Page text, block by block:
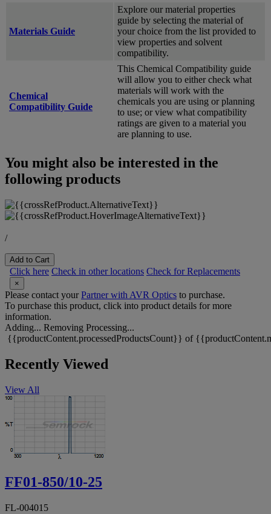
Materials Guide
Explore our material properties
guide by selecting the material of
your choice from the list provided to
view properties and solvent
compatibility.
Chemical
Compatibility Guide
This Chemical Compatibility guide
will allow you to either check what
materials will work with the
chemicals you are using or planning
to use; or view what compatibility
ratings are given to a material you
are planning to use.
You might also be interested in the
following products
/
Add to Cart
Click here Check in other locations Check for Replacements
×
Please contact yourPartner with AVR Optics to purchase.
To purchase this product, click into product details for more
information.
Adding... Removing Processing...
{{productContent.processedProductsCount}} of
Recently Viewed
View All
FF01-850/10-25
FL-004015